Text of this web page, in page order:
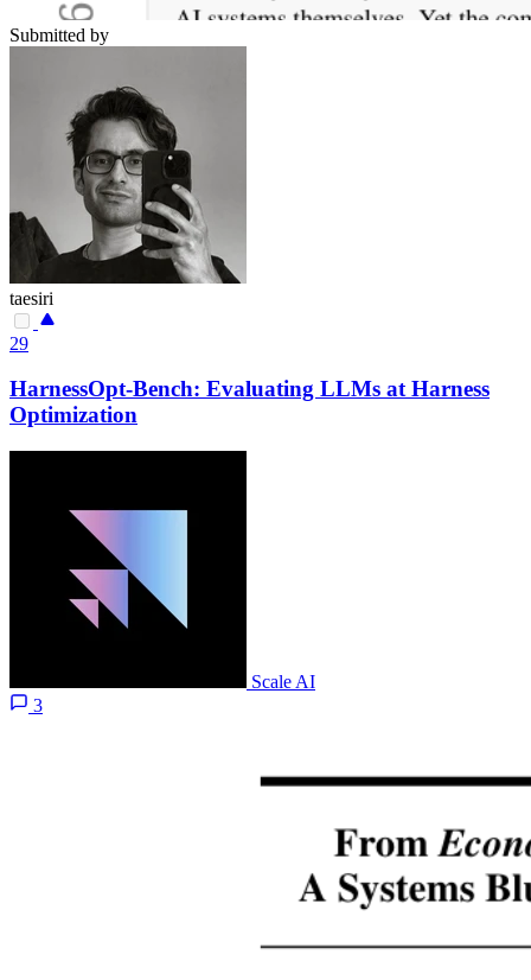
Submitted by
taesiri
29
HarnessOpt-Bench: Evaluating LLMs at Harness
Optimization
Scale AI
3